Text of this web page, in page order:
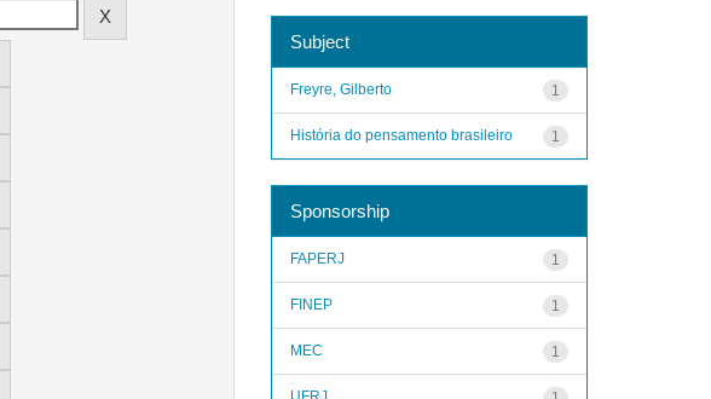
Subject
1
Freyre, Gilberto
1
História do pensamento brasileiro
Sponsorship
1
FAPERJ
1
FINEP
1
MEC